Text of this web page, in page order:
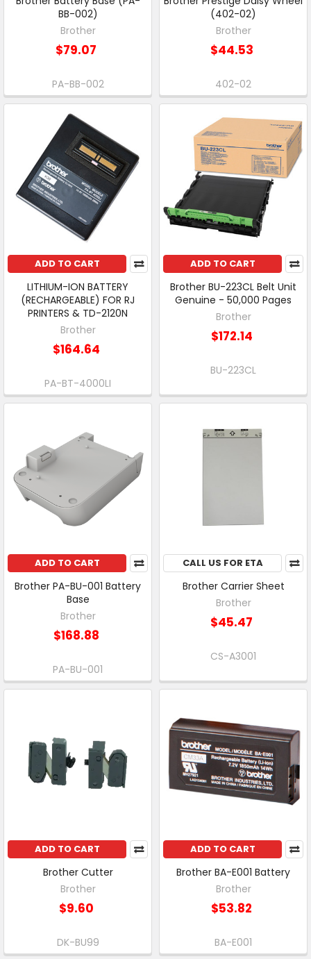
BB-002)
Brother
$79.07
PA-BB-002
(402-02)
Brother
$44.53
402-02
ADD TO CART
LITHIUM-ION BATTERY
(RECHARGEABLE) FOR RJ
PRINTERS & TD-2120N
Brother
$164.64
PA-BT-4000LI
ADD TO CART
Brother BU-223CL Belt Unit
Genuine - 50,000 Pages
Brother
$172.14
BU-223CL
ADD TO CART
Brother PA-BU-001 Battery
Base
Brother
$168.88
PA-BU-001
CALL US FOR ETA
Brother Carrier Sheet
Brother
$45.47
CS-A3001
ADD TO CART
Brother Cutter
Brother
$9.60
DK-BU99
ADD TO CART
Brother BA-E001 Battery
Brother
$53.82
BA-E001